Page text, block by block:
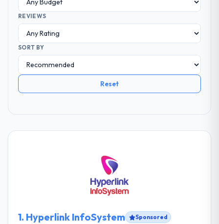
REVIEWS
SORT BY
Reset
1. Hyperlink InfoSystem Sponsored